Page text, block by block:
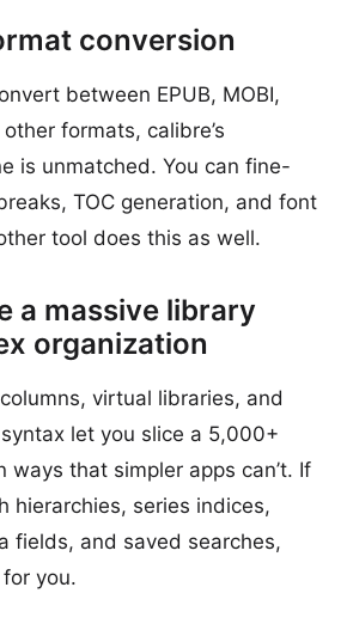
conversion
between EPUB, MOBI,
formats, calibre’s
is unmatched. You can fine-
TOC generation, and font
tool does this as well.
a massive library
organization
virtual libraries, and
let you slice a 5,000+
ways that simpler apps can’t. If
hierarchies, series indices,
fields, and saved searches,
you.